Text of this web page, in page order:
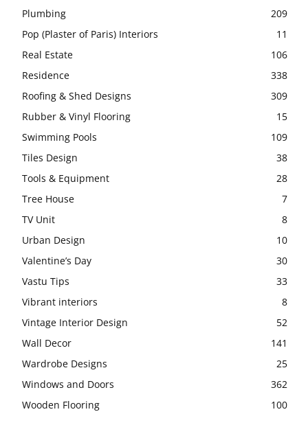
Plumbing
209
Pop (Plaster of Paris) Interiors
11
Real Estate
106
Residence
338
Roofing & Shed Designs
309
Rubber & Vinyl Flooring
15
Swimming Pools
109
Tiles Design
38
Tools & Equipment
28
Tree House
7
TV Unit
8
Urban Design
10
Valentine’s Day
30
Vastu Tips
33
Vibrant interiors
8
Vintage Interior Design
52
Wall Decor
141
Wardrobe Designs
25
Windows and Doors
362
Wooden Flooring
100